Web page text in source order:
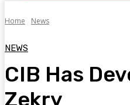
Home News
NEWS
CIB Has
Zekry